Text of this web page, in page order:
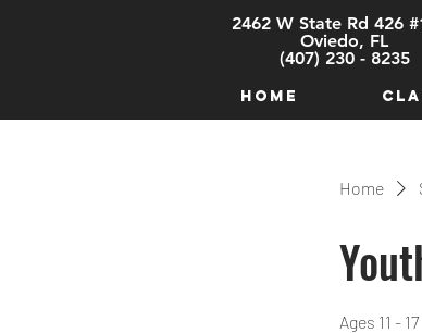
2462 W State Rd 426
Oviedo, FL
(407) 230 - 8235
HOME
Home
Ages 11 - 17